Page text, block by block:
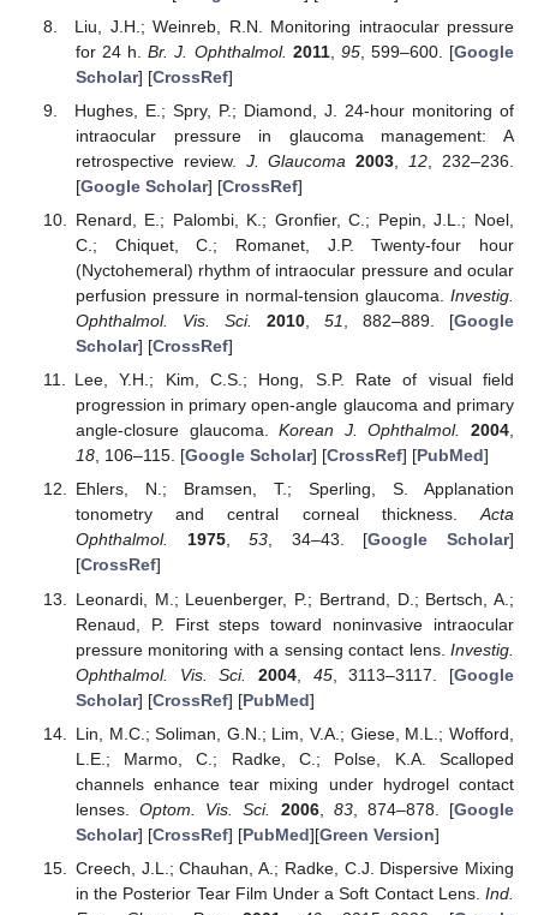
Liu, J.H.; Weinreb, R.N. Monitoring intraocular pressure
for 24 h.Br. J. Ophthalmol. 2011, 95, 599–600. [Google
Scholar] [CrossRef]
Hughes, E.; Spry, P.; Diamond, J. 24-hour monitoring of
intraocular pressure in glaucoma management: A
retrospective review. J. Glaucoma 2003 12 , 232–236.
[Google Scholar] [CrossRef]
Renard, E.; Palombi, K.; Gronfier, C.; Pepin, J.L.; Noel,
C.; Chiquet, C.; Romanet, J.P. Twenty-four hour
(Nyctohemeral) rhythm of intraocular pressure and ocular
perfusion pressure in normal-tension glaucoma. Investig.
Ophthalmol. Vis. Sci.
2010, 51 , 882–889. [Google
Scholar] [CrossRef]
Lee, Y.H.; Kim, C.S.; Hong, S.P. Rate of visual field
progression in primary open-angle glaucoma and primary
angle-closure glaucoma.Korean J. Ophthalmol. 2004,
18, 106–115. [Google Scholar] [CrossRef] [PubMed]
Ehlers, N.; Bramsen, T.; Sperling, S. Applanation
tonometry and central corneal thickness.Acta
Ophthalmol.
1975,53, 34–43. [Google Scholar]
[CrossRef]
Leonardi, M.; Leuenberger, P.; Bertrand, D.; Bertsch, A.;
Renaud, P. First steps toward noninvasive intraocular
pressure monitoring with a sensing contact lens. Investig.
Ophthalmol. Vis. Sci.
2004, 45, 3113–3117. [Google
Scholar] [CrossRef] [PubMed]
Lin, M.C.; Soliman, G.N.; Lim, V.A.; Giese, M.L.; Wofford,
L.E.; Marmo, C.; Radke, C.; Polse, K.A. Scalloped
channels enhance tear mixing under hydrogel contact
lenses.Optom. Vis. Sci. 2006, 83, 874–878. [Google
Scholar] [CrossRef] [PubMed][Green Version]
Creech, J.L.; Chauhan, A.; Radke, C.J. Dispersive Mixing
in the Posterior Tear Film Under a Soft Contact Lens. Ind.